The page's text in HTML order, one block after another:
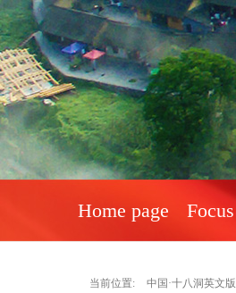
Home page Focus
当前位置: 中国·十八洞英文版